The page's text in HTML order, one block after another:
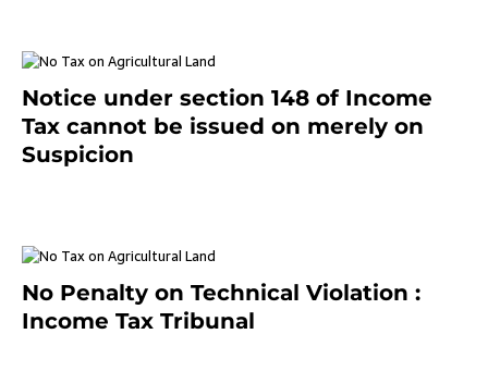
Notice under section 148 of Income
Tax cannot be issued on merely on
Suspicion
No Penalty on Technical Violation :
Income Tax Tribunal